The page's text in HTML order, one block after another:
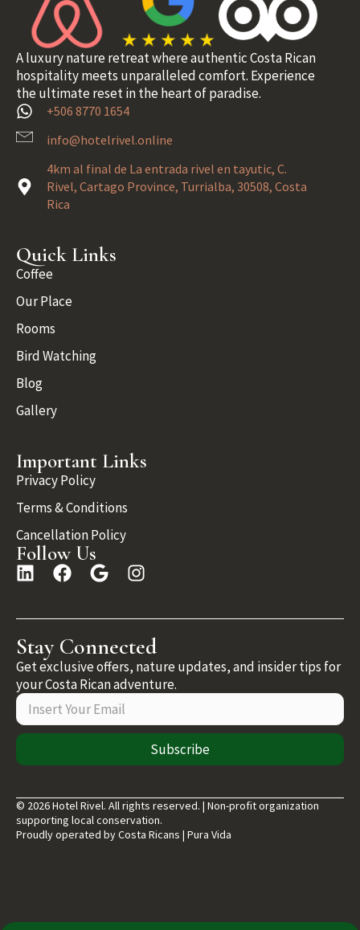
A luxury nature retreat where authentic Costa Rican
hospitality meets unparalleled comfort. Experience
the ultimate reset in the heart of paradise.
+506 8770 1654
info@hotelrivel.online
4km al final de La entrada rivel en tayutic, C.
Rivel, Cartago Province, Turrialba, 30508, Costa
Rica
Quick Links
Coffee
Our Place
Rooms
Bird Watching
Blog
Gallery
Important Links
Privacy Policy
Terms & Conditions
Cancellation Policy
Follow Us
Stay Connected
Get exclusive offers, nature updates, and insider tips for
your Costa Rican adventure.
Subscribe
© 2026 Hotel Rivel. All rights reserved. | Non-profit organization
supporting local conservation.
Proudly operated by Costa Ricans | Pura Vida